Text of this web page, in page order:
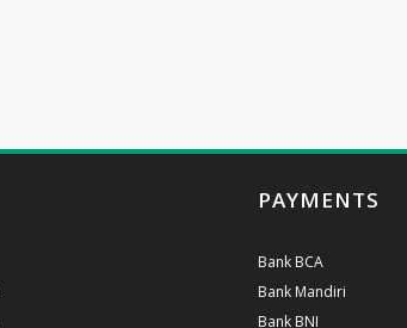
PAYMENTS
Bank BCA
Bank Mandiri
Bank BNI